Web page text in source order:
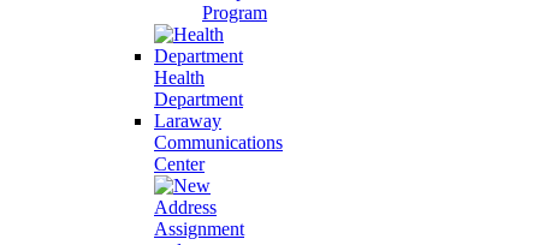
Program
Health
Department
Laraway
Communications
Center